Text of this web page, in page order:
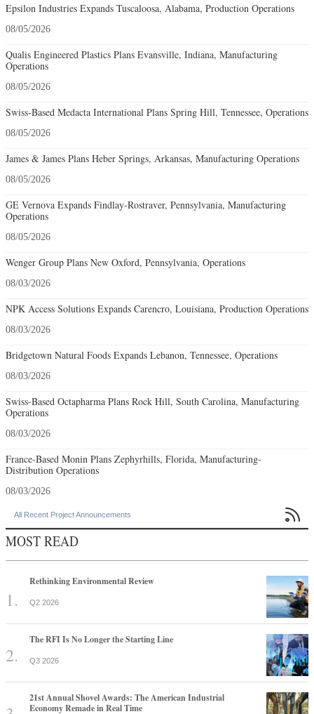
Epsilon Industries Expands Tuscaloosa, Alabama, Production Operations
08/05/2026
Qualis Engineered Plastics Plans Evansville, Indiana, Manufacturing
Operations
08/05/2026
Swiss-Based Medacta International Plans Spring Hill, Tennessee, Operations
08/05/2026
James & James Plans Heber Springs, Arkansas, Manufacturing Operations
08/05/2026
GE Vernova Expands Findlay-Rostraver, Pennsylvania, Manufacturing
Operations
08/05/2026
Wenger Group Plans New Oxford, Pennsylvania, Operations
08/03/2026
NPK Access Solutions Expands Carencro, Louisiana, Production Operations
08/03/2026
Bridgetown Natural Foods Expands Lebanon, Tennessee, Operations
08/03/2026
Swiss-Based Octapharma Plans Rock Hill, South Carolina, Manufacturing
Operations
08/03/2026
France-Based Monin Plans Zephyrhills, Florida, Manufacturing-
Distribution Operations
08/03/2026
All Recent Project Announcements 
MOST READ
Rethinking Environmental Review
Q2 2026
The RFI Is No Longer the Starting Line
Q3 2026
21st Annual Shovel Awards: The American Industrial
Economy Remade in Real Time